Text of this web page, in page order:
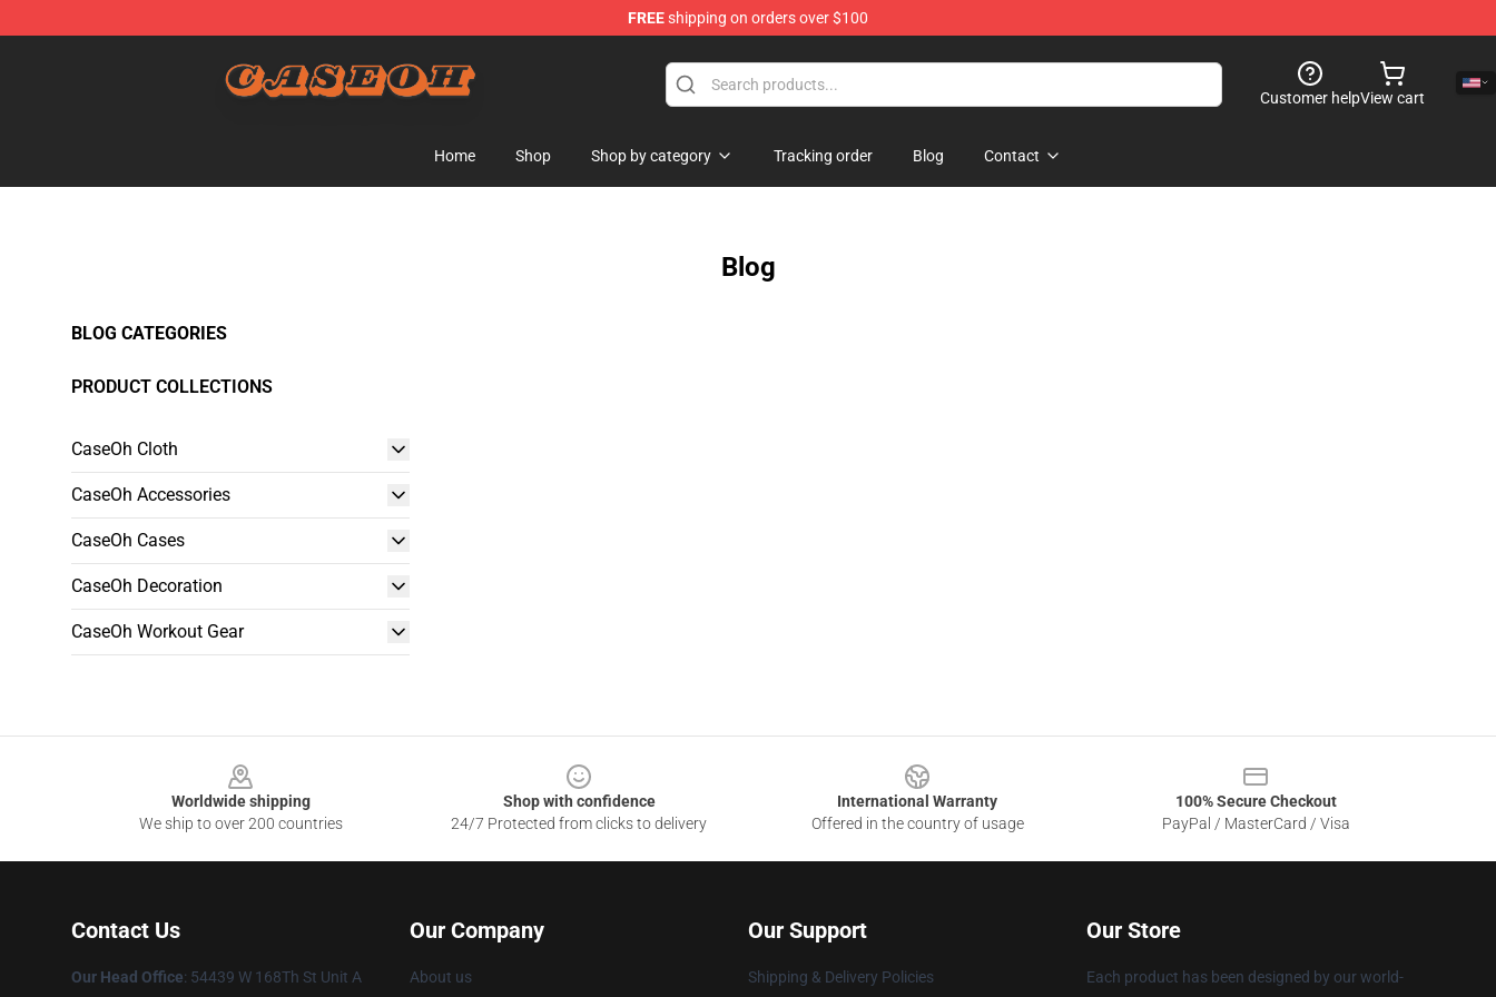
FREEshipping on orders over $100
Customer helpView cart
Home Shop Shop by category Tracking order Blog Contact
Blog
BLOG CATEGORIES
PRODUCT COLLECTIONS
CaseOh Cloth
CaseOh Accessories
CaseOh Cases
CaseOh Decoration
CaseOh Workout Gear
Worldwide shipping
We ship to over 200 countries
Shop with confidence
24/7 Protected from clicks to delivery
International Warranty
Offered in the country of usage
100% Secure Checkout
PayPal / MasterCard / Visa
Contact Us
Our Head Office: 54439 W 168Th St Unit A
Our Company
About us
Our Support
Shipping & Delivery Policies
Our Store
Each product has been designed by our world-